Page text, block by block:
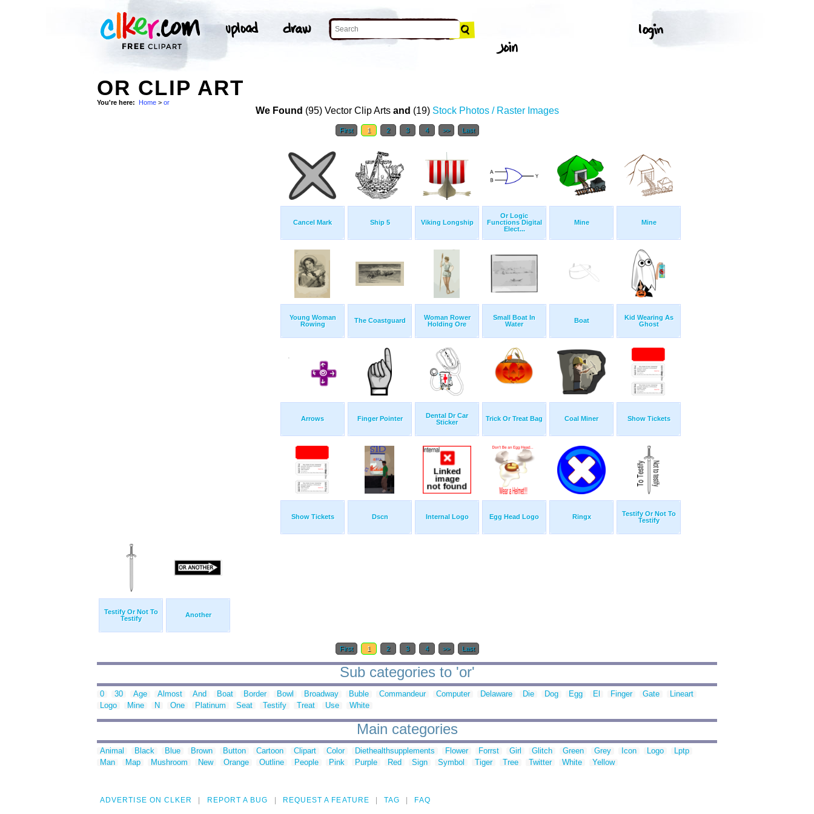
OR CLIP ART
You're here: Home > or
We Found (95) Vector Clip Arts and (19) Stock Photos / Raster Images
First 1 2 3 4 >> Last
Cancel Mark Ship 5 Viking Longship
Or Logic
Functions Digital
Elect...
Mine Mine
Young Woman
Rowing
The Coastguard
Woman Rower
Holding Ore
Small Boat In
Water
Boat
Kid Wearing As
Ghost
Arrows Finger Pointer
Dental Dr Car
Sticker
Trick Or Treat Bag Coal Miner Show Tickets
Show Tickets Dscn Internal Logo Egg Head Logo Ringx
Testify Or Not To
Testify
Testify Or Not To
Testify
Another
First 1 2 3 4 >> Last
Sub categories to 'or'
0 30 Age Almost And Boat Border Bowl Broadway Buble Commandeur Computer Delaware Die Dog Egg El Finger Gate
Lineart
Logo
Mine N One Platinum Seat Testify Treat Use White
Main categories
Animal Black Blue Brown Button Cartoon Clipart Color Diethealthsupplements Flower Forrst Girl Glitch Green Grey Icon Logo
Lptp
Man
Map Mushroom New Orange Outline People Pink Purple Red Sign Symbol Tiger Tree Twitter White Yellow
ADVERTISE ON CLKER REPORT A BUG REQUEST A FEATURE TAG FAQ